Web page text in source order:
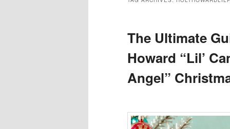
The Ultimate
Howard “Lil’
Angel”